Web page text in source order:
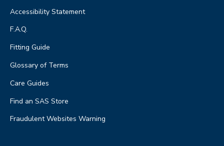
Accessibility Statement
F.A.Q.
Fitting Guide
Glossary of Terms
Care Guides
Find an SAS Store
Fraudulent Websites Warning